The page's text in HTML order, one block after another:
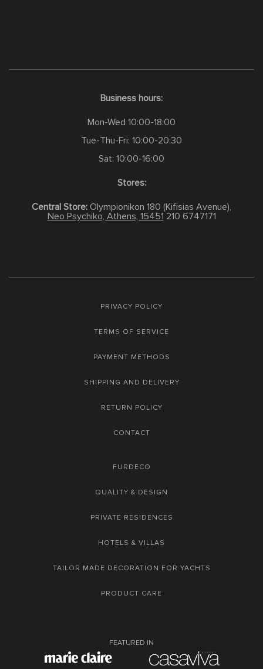
Business hours:
Mon-Wed 10:00-18:00
Tue-Thu-Fri: 10:00-20:30
Sat: 10:00-16:00
Stores:
Central Store: Olympionikon 180 (Kifisias Avenue),
Neo Psychiko, Athens, 15451 210 6747171
PRIVACY POLICY
TERMS OF SERVICE
PAYMENT METHODS
SHIPPING AND DELIVERY
RETURN POLICY
CONTACT
FURDECO
QUALITY & DESIGN
PRIVATE RESIDENCES
HOTELS & VILLAS
TAILOR MADE DECORATION FOR YACHTS
PRODUCT CARE
FEATURED IN